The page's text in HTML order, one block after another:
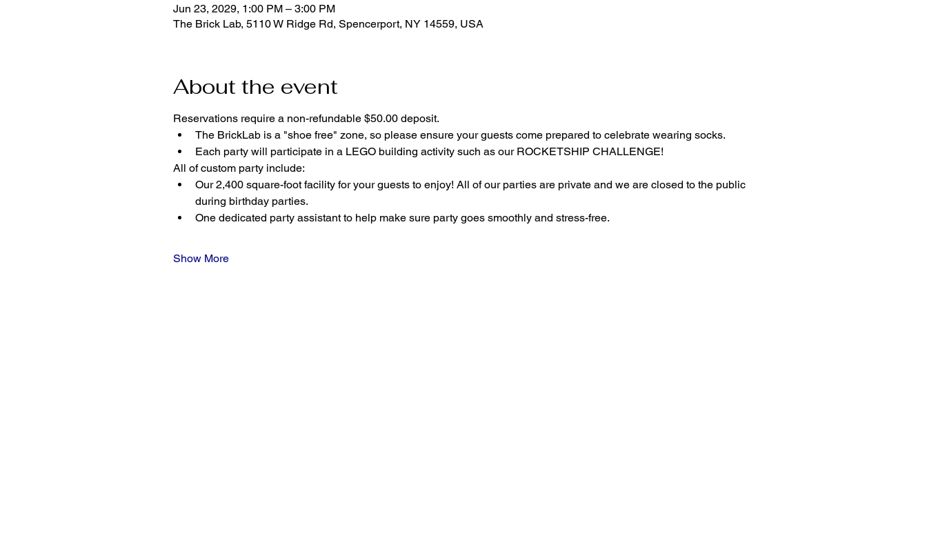
Jun 23, 2029, 1:00 PM – 3:00 PM
The Brick Lab, 5110 W Ridge Rd, Spencerport, NY 14559, USA
About the event
Reservations require a non-refundable $50.00 deposit.
The BrickLab is a "shoe free" zone, so please ensure your guests come prepared to celebrate wearing socks.
Each party will participate in a LEGO building activity such as our ROCKETSHIP CHALLENGE!
All of custom party include:
Our 2,400 square-foot facility for your guests to enjoy! All of our parties are private and we are closed to the public
during birthday parties.
One dedicated party assistant to help make sure party goes smoothly and stress-free.
Show More